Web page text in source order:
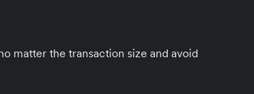
matter the transaction size and avoid